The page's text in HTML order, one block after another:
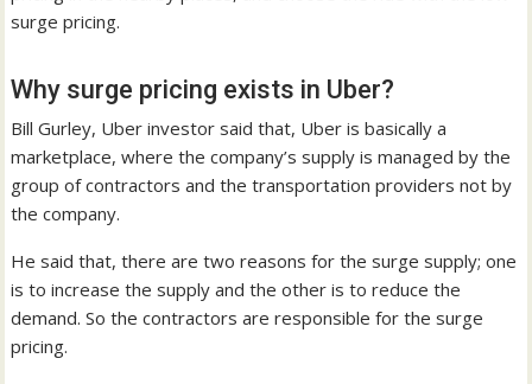
surge pricing.
Why surge pricing exists in Uber?
Bill Gurley, Uber investor said that, Uber is basically a
marketplace, where the company’s supply is managed by the
group of contractors and the transportation providers not by
the company.
He said that, there are two reasons for the surge supply; one
is to increase the supply and the other is to reduce the
demand. So the contractors are responsible for the surge
pricing.